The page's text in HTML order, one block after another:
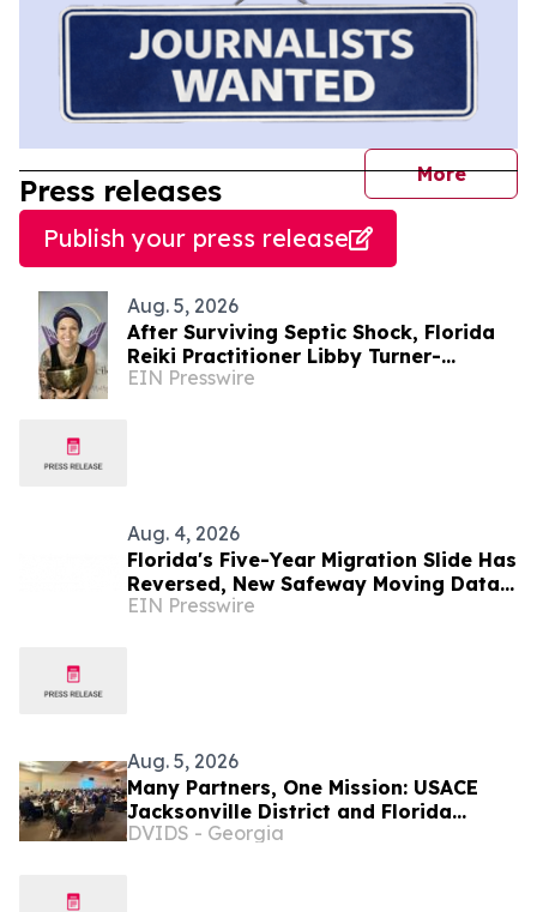
More
Press releases
Publish your press release
Aug. 5, 2026
After Surviving Septic Shock, Florida
Reiki Practitioner Libby Turner-
Hoffman Launches 'Energy Without
EIN Presswire
Aug. 4, 2026
Florida's Five-Year Migration Slide Has
Reversed, New Safeway Moving Data
Shows
EIN Presswire
Aug. 5, 2026
Many Partners, One Mission: USACE
Jacksonville District and Florida
Agencies Tackling Everglades
DVIDS - Georgia